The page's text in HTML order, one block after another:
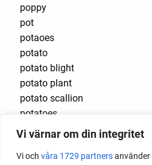
Vi värnar om din integritet
Vi och våra 1729 partnersanvänder
poppy
pot
potaoes
potato
potato blight
potato plant
potato scallion
potatoes
pots
potted vegetables